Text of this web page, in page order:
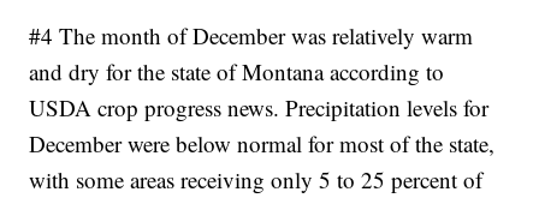
#4 The month of December was relatively warm
and dry for the state of Montana according to
USDA crop progress news. Precipitation levels for
December were below normal for most of the state,
with some areas receiving only 5 to 25 percent of